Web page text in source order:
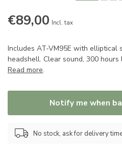
€89,00 Incl. tax
Includes AT-VM95E with elliptical
headshell. Clear sound, 300
Read more.
Notify me when
No stock, ask for delivery